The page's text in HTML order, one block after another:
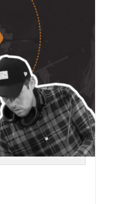
#LIVE STREAM